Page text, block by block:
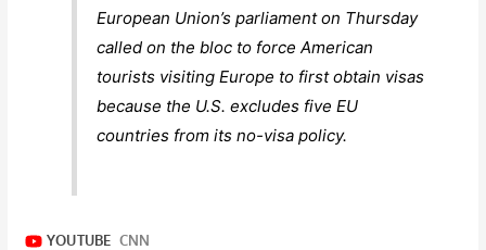
European Union’s parliament on Thursday
called on the bloc to force American
tourists visiting Europe to first obtain visas
because the U.S. excludes five EU
countries from its no-visa policy.